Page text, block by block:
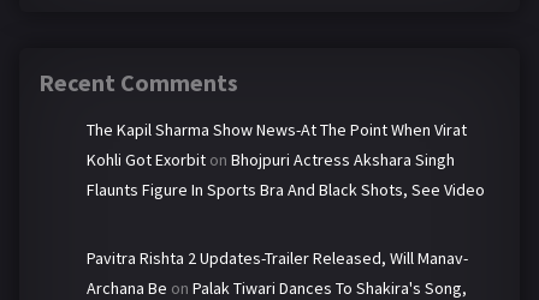
Recent Comments
The Kapil Sharma Show News-At The Point When Virat
Kohli Got Exorbit on Bhojpuri Actress Akshara Singh
Flaunts Figure In Sports Bra And Black Shots, See Video
Pavitra Rishta 2 Updates-Trailer Released, Will Manav-
Archana Be on Palak Tiwari Dances To Shakira's Song,